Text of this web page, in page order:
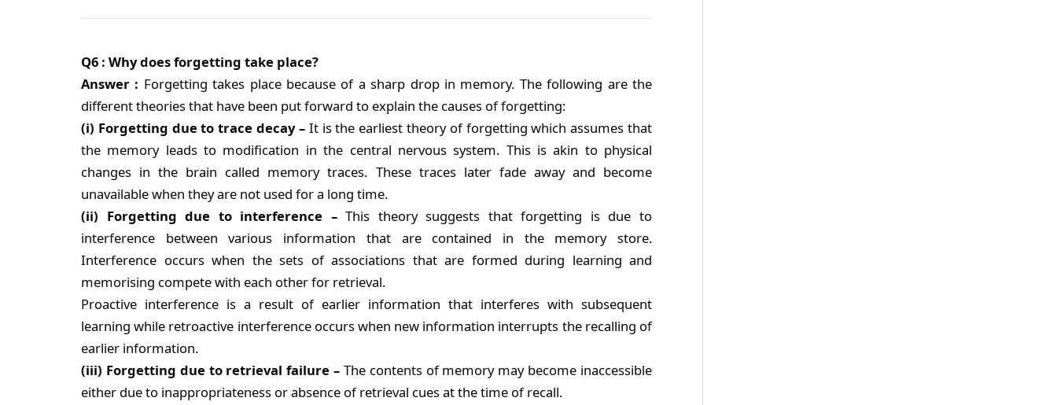
Q6 : Why does forgetting take place?
Answer : Forgetting takes place because of a sharp drop in memory. The following are the
different theories that have been put forward to explain the causes of forgetting:
(i) Forgetting due to trace decay –It is the earliest theory of forgetting which assumes that
the memory leads to modification in the central nervous system. This is akin to physical
changes in the brain called memory traces. These traces later fade away and become
unavailable when they are not used for a long time.
(ii) Forgetting due to interference –This theory suggests that forgetting is due to
interference between various information that are contained in the memory store.
Interference occurs when the sets of associations that are formed during learning and
memorising compete with each other for retrieval.
Proactive interference is a result of earlier information that interferes with subsequent
learning while retroactive interference occurs when new information interrupts the recalling of
earlier information.
(iii) Forgetting due to retrieval failure – The contents of memory may become inaccessible
either due to inappropriateness or absence of retrieval cues at the time of recall.